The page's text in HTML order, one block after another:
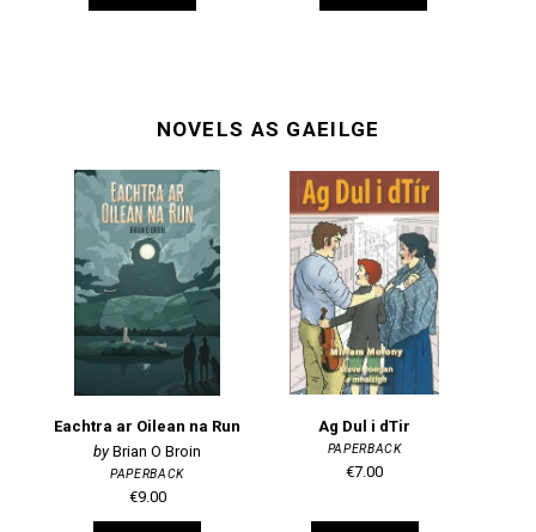
NOVELS AS GAEILGE
Eachtra ar Oilean na Run
Brian O Broin
PAPERBACK
€9.00
Ag Dul i dTir
PAPERBACK
€7.00